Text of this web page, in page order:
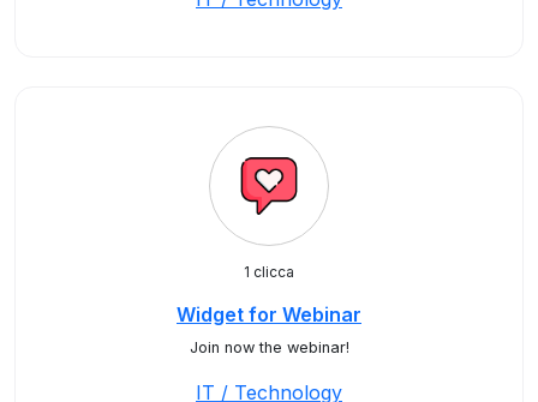
1 clicca
Widget for Webinar
Join now the webinar!
IT / Technology